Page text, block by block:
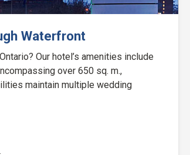
Waterfront
Our hotel’s amenities include
over 650 sq. m.,
maintain multiple wedding